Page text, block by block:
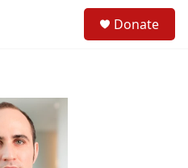
Donate